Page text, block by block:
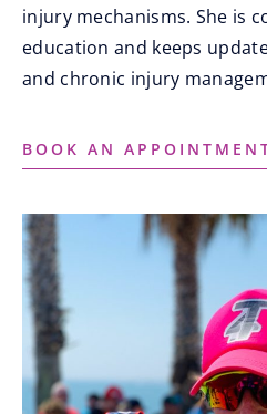
injury mechanisms. She is
education and keeps
and chronic injury
BOOK AN